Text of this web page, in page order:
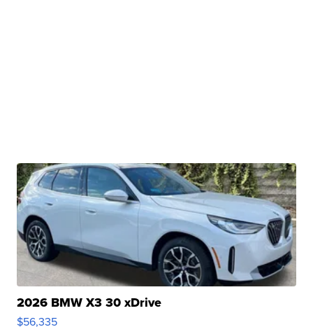
2026 BMW X3 30 xDrive
$56,335